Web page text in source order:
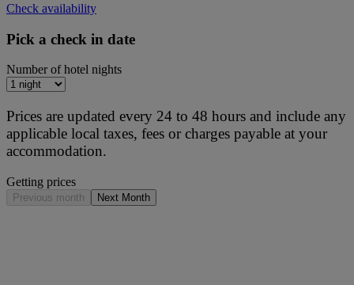
Check availability
Pick a check in date
Number of hotel nights
Prices are updated every 24 to 48 hours and include any
applicable local taxes, fees or charges payable at your
accommodation.
Getting prices
Previous month Next Month